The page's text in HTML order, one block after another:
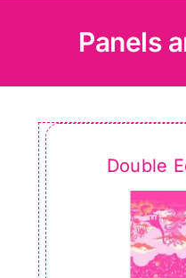
Haberdashery
Sewing Machines
Dress & Upholstery
Panels
Double